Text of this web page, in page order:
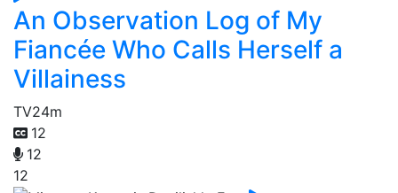
An Observation Log of My
Fiancée Who Calls Herself a
Villainess
TV24m
12
12
12